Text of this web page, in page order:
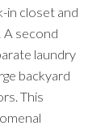
in closet and
A second
laundry
backyard
This